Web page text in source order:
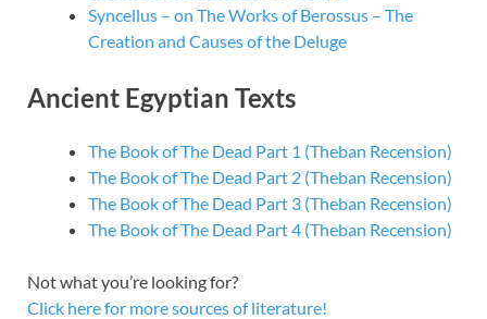
Syncellus – on The Works of Berossus – The
Creation and Causes of the Deluge
Ancient Egyptian Texts
The Book of The Dead Part 1 (Theban Recension)
The Book of The Dead Part 2 (Theban Recension)
The Book of The Dead Part 3 (Theban Recension)
The Book of The Dead Part 4 (Theban Recension)
Not what you’re looking for?
Click here for more sources of literature!